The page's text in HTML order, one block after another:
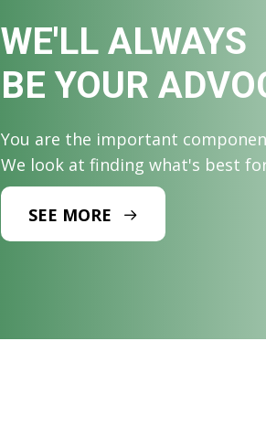
WE'LL ALWAYS
BE YOUR
You are the important
We look at finding what's best
SEE MORE